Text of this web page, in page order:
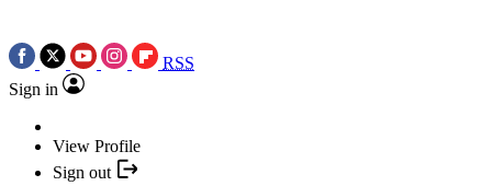
RSS
Sign in
View Profile
Sign out